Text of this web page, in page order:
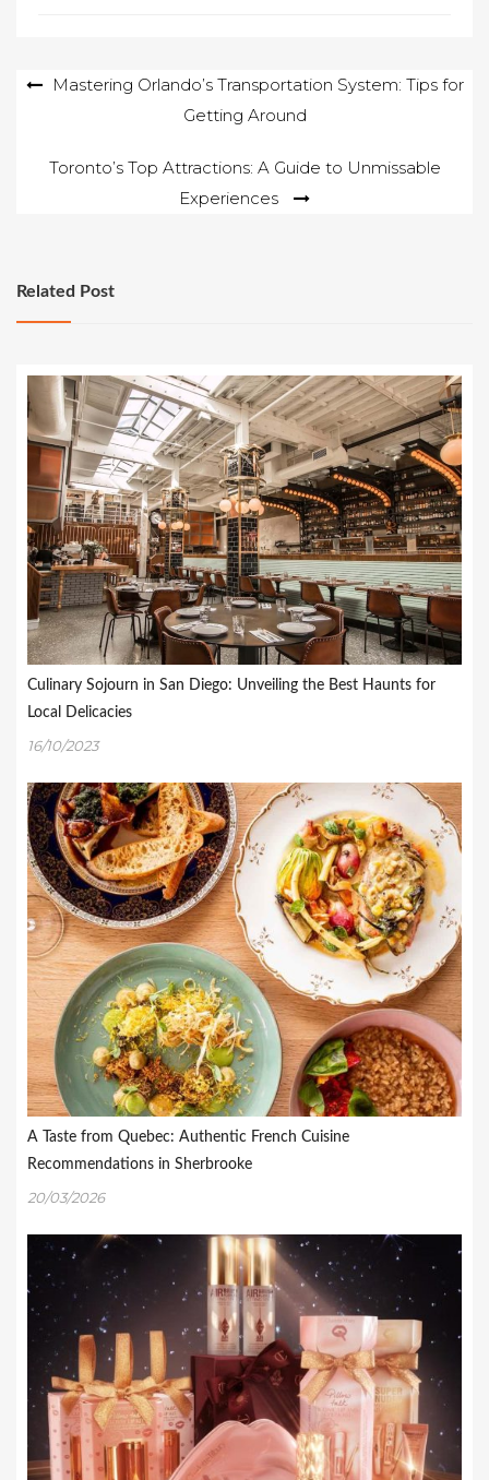
PostMastering Orlando’s Transportation System: Tips for
Getting Around
Toronto’s Top Attractions: A Guide to Unmissable
Experiences
Related Post
Culinary Sojourn in San Diego: Unveiling the Best Haunts for
Local Delicacies
16/10/2023
A Taste from Quebec: Authentic French Cuisine
Recommendations in Sherbrooke
20/03/2026